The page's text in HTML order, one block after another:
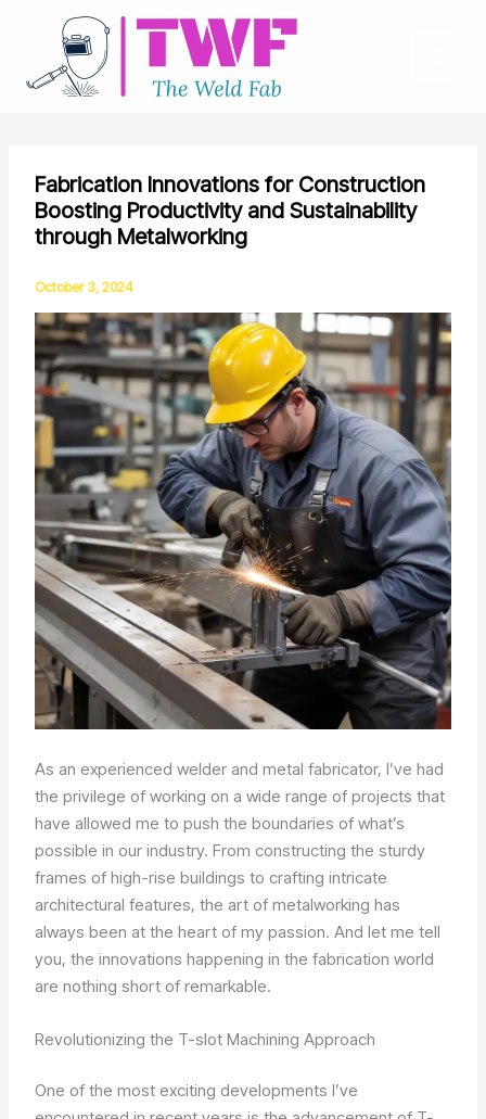
content
Fabrication Innovations for Construction
Boosting Productivity and Sustainability
through Metalworking
October 3, 2024
As an experienced welder and metal fabricator, I’ve had
the privilege of working on a wide range of projects that
have allowed me to push the boundaries of what’s
possible in our industry. From constructing the sturdy
frames of high-rise buildings to crafting intricate
architectural features, the art of metalworking has
always been at the heart of my passion. And let me tell
you, the innovations happening in the fabrication world
are nothing short of remarkable.
Revolutionizing the T-slot Machining Approach
One of the most exciting developments I’ve